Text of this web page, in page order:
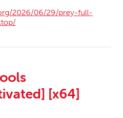
2026/06/29/prey-full-
[x64]